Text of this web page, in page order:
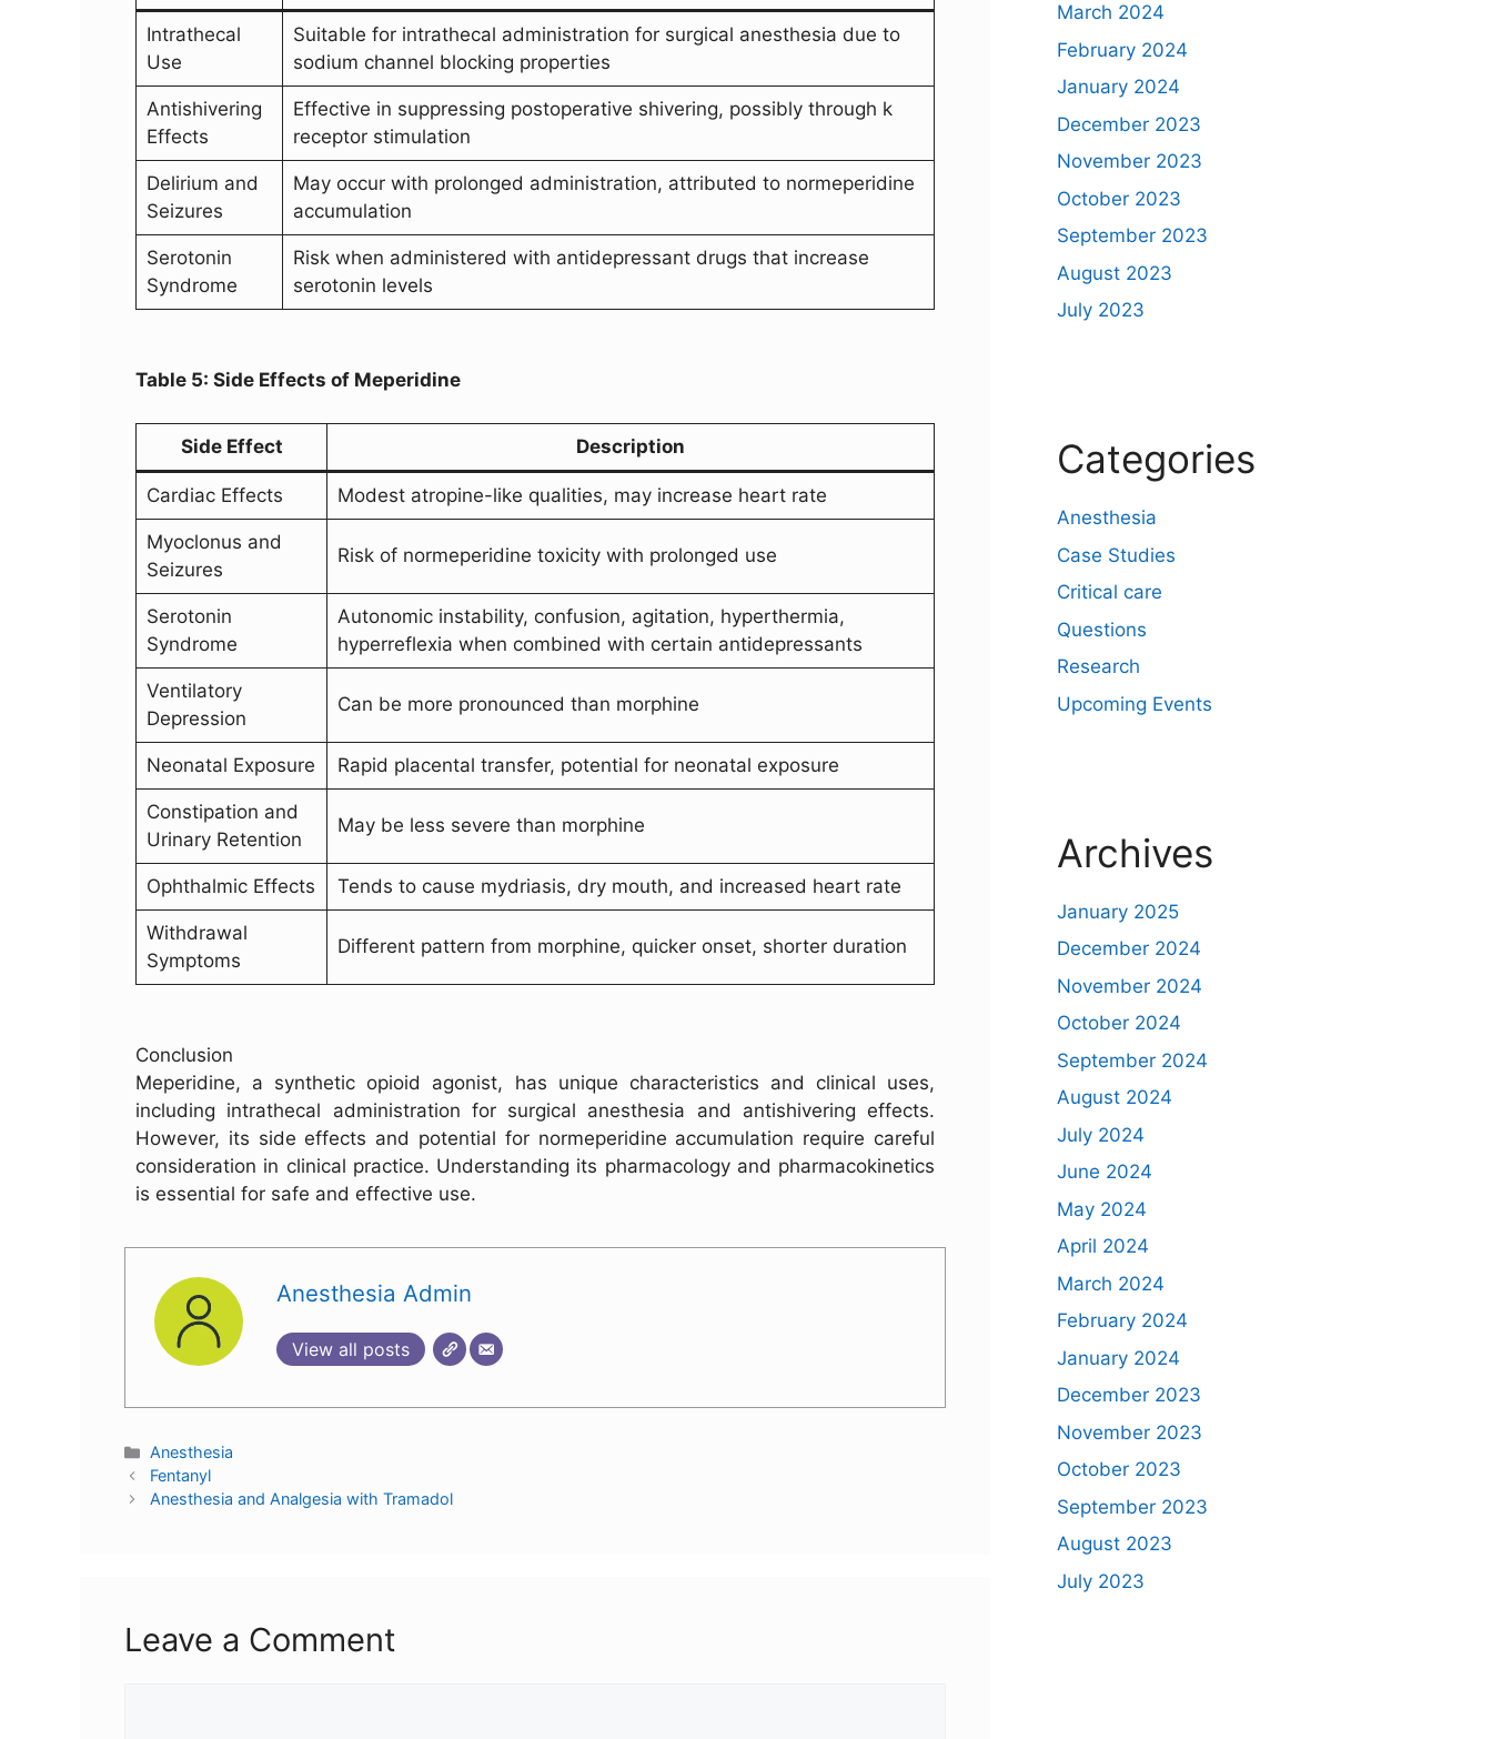
Intrathecal
Use
Suitable for intrathecal administration for surgical anesthesia due to
sodium channel blocking properties
Antishivering
Effects
Effective in suppressing postoperative shivering, possibly through k
receptor stimulation
Delirium and
Seizures
May occur with prolonged administration, attributed to normeperidine
accumulation
Serotonin
Syndrome
Risk when administered with antidepressant drugs that increase
serotonin levels
Table 5: Side Effects of Meperidine
Side Effect Description
Cardiac Effects Modest atropine-like qualities, may increase heart rate
Myoclonus and
Seizures
Risk of normeperidine toxicity with prolonged use
Serotonin
Syndrome
Autonomic instability, confusion, agitation, hyperthermia,
hyperreflexia when combined with certain antidepressants
Ventilatory
Depression
Can be more pronounced than morphine
Neonatal Exposure Rapid placental transfer, potential for neonatal exposure
Constipation and
Urinary Retention
May be less severe than morphine
Ophthalmic Effects Tends to cause mydriasis, dry mouth, and increased heart rate
Withdrawal
Symptoms
Different pattern from morphine, quicker onset, shorter duration
Conclusion
Meperidine, a synthetic opioid agonist, has unique characteristics and clinical uses,
including intrathecal administration for surgical anesthesia and antishivering effects.
However, its side effects and potential for normeperidine accumulation require careful
consideration in clinical practice. Understanding its pharmacology and pharmacokinetics
is essential for safe and effective use.
Anesthesia Admin
View all posts
Anesthesia
Fentanyl
Anesthesia and Analgesia with Tramadol
Leave a Comment
March 2024
February 2024
January 2024
December 2023
November 2023
October 2023
September 2023
August 2023
July 2023
Categories
Anesthesia
Case Studies
Critical care
Questions
Research
Upcoming Events
Archives
January 2025
December 2024
November 2024
October 2024
September 2024
August 2024
July 2024
June 2024
May 2024
April 2024
March 2024
February 2024
January 2024
December 2023
November 2023
October 2023
September 2023
August 2023
July 2023